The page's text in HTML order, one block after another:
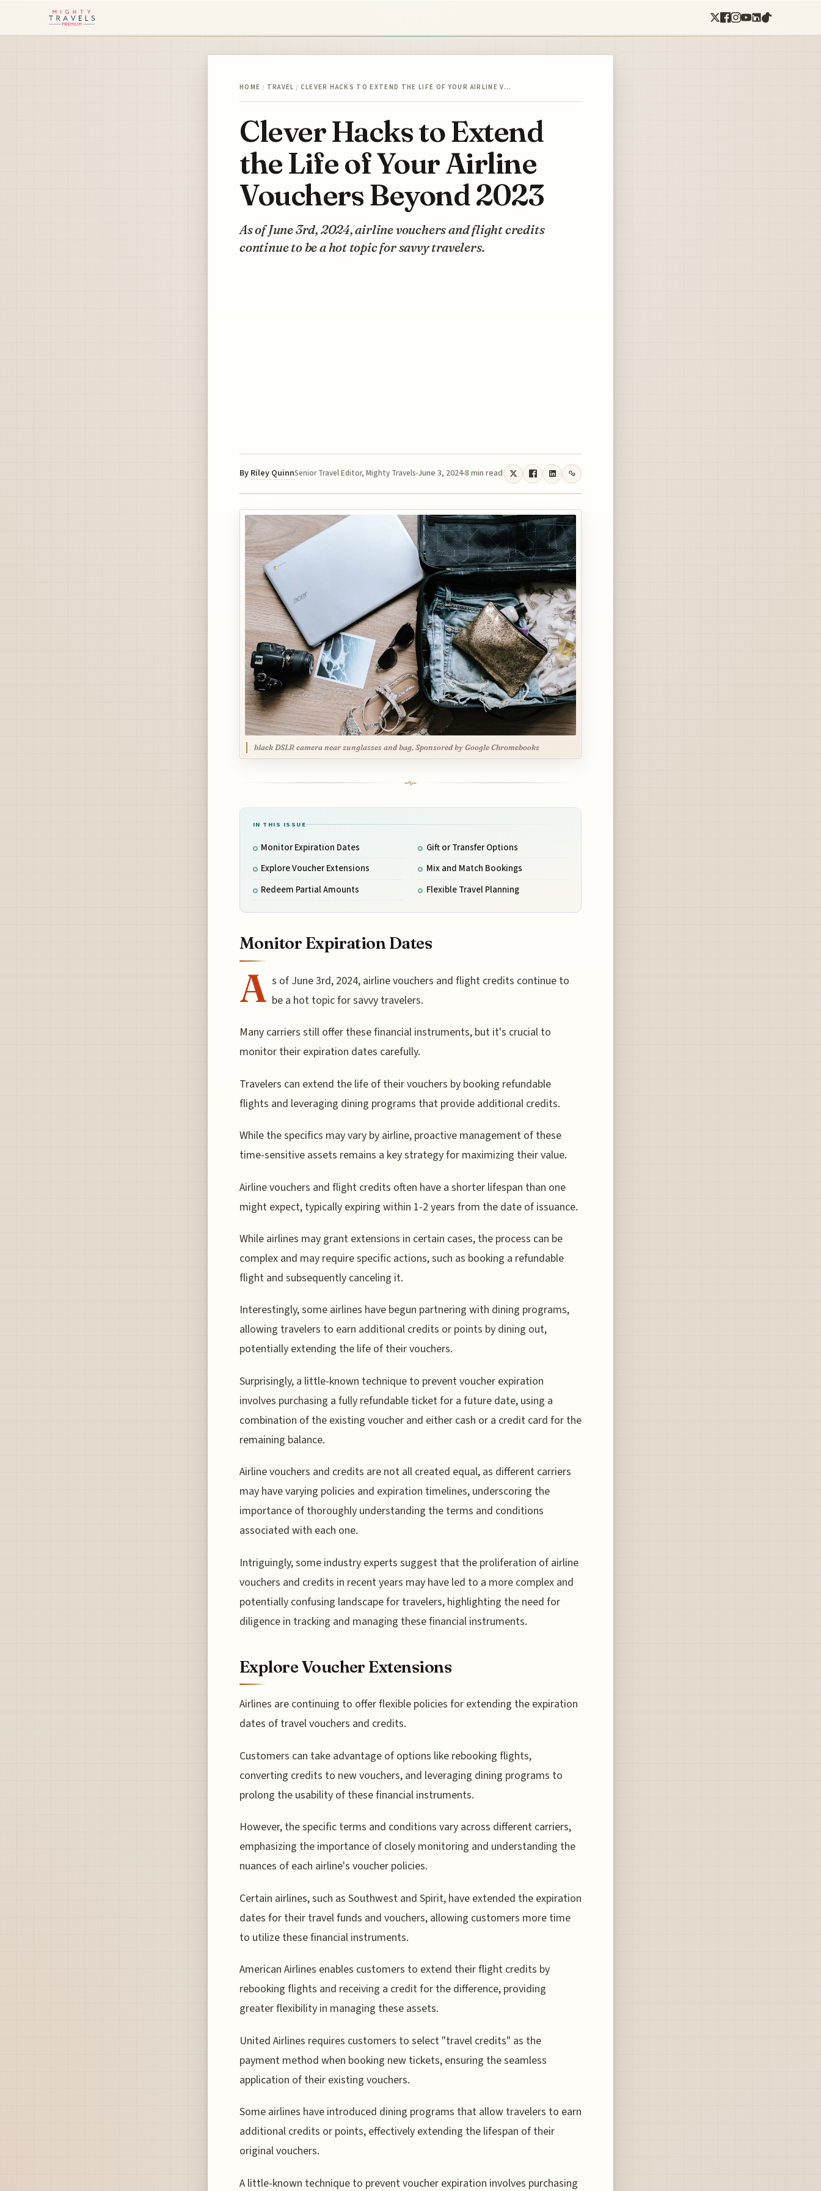
HOME / TRAVEL / CLEVER HACKS TO EXTEND THE LIFE OF YOUR AIRLINE V…
Clever Hacks to Extend
the Life of Your Airline
Vouchers Beyond 2023
As of June 3rd, 2024, airline vouchers and flight credits
continue to be a hot topic for savvy travelers.
By Riley QuinnSenior Travel Editor, Mighty Travels June 3, 20248 min read
black DSLR camera near sunglasses and bag, Sponsored by Google Chromebooks
IN THIS ISSUE
Monitor Expiration Dates
Explore Voucher Extensions
Redeem Partial Amounts
Gift or Transfer Options
Mix and Match Bookings
Flexible Travel Planning
Monitor Expiration Dates
A s of June 3rd, 2024, airline vouchers and flight credits continue to
be a hot topic for savvy travelers.
Many carriers still offer these financial instruments, but it's crucial to
monitor their expiration dates carefully.
Travelers can extend the life of their vouchers by booking refundable
flights and leveraging dining programs that provide additional credits.
While the specifics may vary by airline, proactive management of these
time-sensitive assets remains a key strategy for maximizing their value.
Airline vouchers and flight credits often have a shorter lifespan than one
might expect, typically expiring within 1-2 years from the date of issuance.
While airlines may grant extensions in certain cases, the process can be
complex and may require specific actions, such as booking a refundable
flight and subsequently canceling it.
Interestingly, some airlines have begun partnering with dining programs,
allowing travelers to earn additional credits or points by dining out,
potentially extending the life of their vouchers.
Surprisingly, a little-known technique to prevent voucher expiration
involves purchasing a fully refundable ticket for a future date, using a
combination of the existing voucher and either cash or a credit card for the
remaining balance.
Airline vouchers and credits are not all created equal, as different carriers
may have varying policies and expiration timelines, underscoring the
importance of thoroughly understanding the terms and conditions
associated with each one.
Intriguingly, some industry experts suggest that the proliferation of airline
vouchers and credits in recent years may have led to a more complex and
potentially confusing landscape for travelers, highlighting the need for
diligence in tracking and managing these financial instruments.
Explore Voucher Extensions
Airlines are continuing to offer flexible policies for extending the expiration
dates of travel vouchers and credits.
Customers can take advantage of options like rebooking flights,
converting credits to new vouchers, and leveraging dining programs to
prolong the usability of these financial instruments.
However, the specific terms and conditions vary across different carriers,
emphasizing the importance of closely monitoring and understanding the
nuances of each airline's voucher policies.
Certain airlines, such as Southwest and Spirit, have extended the expiration
dates for their travel funds and vouchers, allowing customers more time
to utilize these financial instruments.
American Airlines enables customers to extend their flight credits by
rebooking flights and receiving a credit for the difference, providing
greater flexibility in managing these assets.
United Airlines requires customers to select "travel credits" as the
payment method when booking new tickets, ensuring the seamless
application of their existing vouchers.
Some airlines have introduced dining programs that allow travelers to earn
additional credits or points, effectively extending the lifespan of their
original vouchers.
A little-known technique to prevent voucher expiration involves purchasing